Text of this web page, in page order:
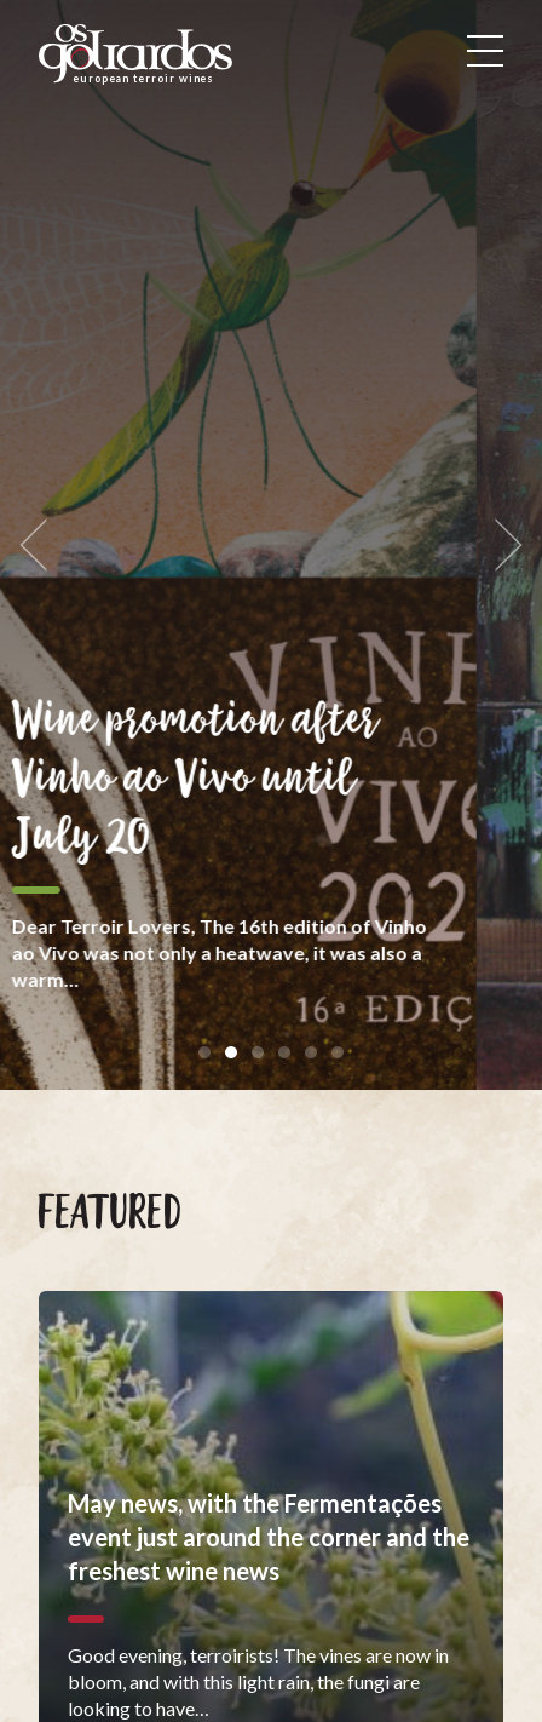
Os
Goliardos
European
european terroir wines
We are goliards
We see wine as part of culture and human
heritage, with people who take care about
their “terroir”, with respect for diversity.
FEATURED
May news, with the Fermentações
event just around the corner and the
freshest wine news
Good evening, terroirists! The vines are now in
bloom, and with this light rain, the fungi are
looking to have…